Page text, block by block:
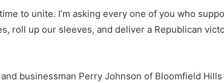
to unite. I’m asking every one of you who
roll up our sleeves, and deliver a Republican
businessman Perry Johnson of Bloomfield